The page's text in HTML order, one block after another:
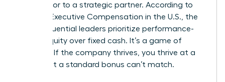
contributor to a strategic partner. According to
Executive Compensation in the U.S. , the
most influential leaders prioritize performance-
based equity over fixed cash. It’s a game of
leverage. If the company thrives, you thrive at a
scale that a standard bonus can’t match.